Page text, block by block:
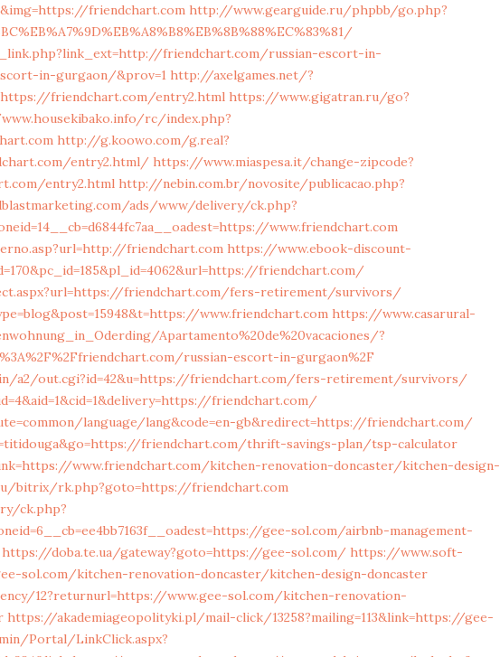
friendchart.com http://www.gearguide.ru/phpbb/go.php?
friendchart.com/russian-escort-in-
in-gurgaon/&prov=1 http://axelgames.net/?
friendchart.com/entry2.html https://www.gigatran.ru/go?
rc/index.php?
http://g.koowo.com/g.real?
entry2.html/ https://www.miaspesa.it/change-zipcode?
entry2.html http://nebin.com.br/novosite/publicacao.php?
ads/www/delivery/ck.php?
www.friendchart.com
friendchart.com https://www.ebook-discount-
friendchart.com/
friendchart.com/fers-retirement/survivors/
www.friendchart.com https://www.casarural-
Apartamento%20de%20vacaciones/?
russian-escort-in-gurgaon%2F
a2/out.cgi?id=42&u=https://friendchart.com/fers-retirement/survivors/
friendchart.com/
language/lang&code=en-gb&redirect=https://friendchart.com/
friendchart.com/thrift-savings-plan/tsp-calculator
www.friendchart.com/kitchen-renovation-doncaster/kitchen-design-
bitrix/rk.php?goto=https://friendchart.com
ck.php?
gee-sol.com/airbnb-management-
https://doba.te.ua/gateway?goto=https://gee-sol.com/ https://www.soft-
sol.com/kitchen-renovation-doncaster/kitchen-design-doncaster
12?returnurl=https://www.gee-sol.com/kitchen-renovation-
https://akademiageopolityki.pl/mail-click/13258?mailing=113&link=https://gee-
Portal/LinkClick.aspx?